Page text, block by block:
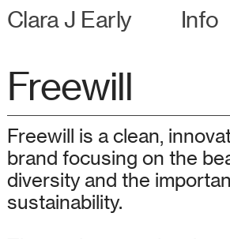
Clara J Early Info
Freewill
Freewill is a clean,
brand focusing on the
diversity and the
sustainability.